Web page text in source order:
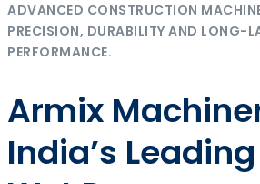
ADVANCED CONSTRUCTION
PRECISION, DURABILITY AND LONG-
PERFORMANCE.
Armix
India’s